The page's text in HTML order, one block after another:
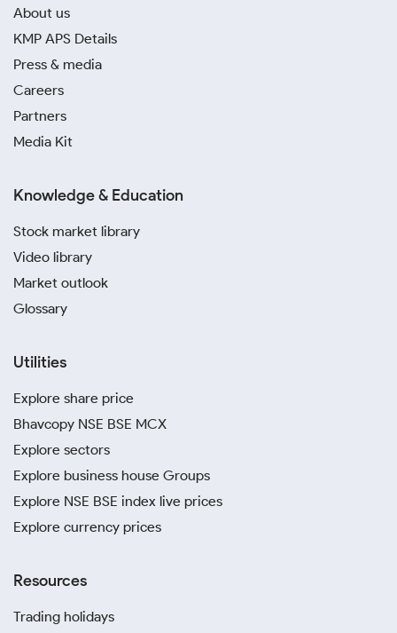
About us
KMP APS Details
Press & media
Careers
Partners
Media Kit
Knowledge & Education
Stock market library
Video library
Market outlook
Glossary
Utilities
Explore share price
Bhavcopy NSE BSE MCX
Explore sectors
Explore business house Groups
Explore NSE BSE index live prices
Explore currency prices
Resources
Trading holidays